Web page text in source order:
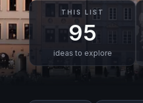
THIS LIST
95
ideas to explore